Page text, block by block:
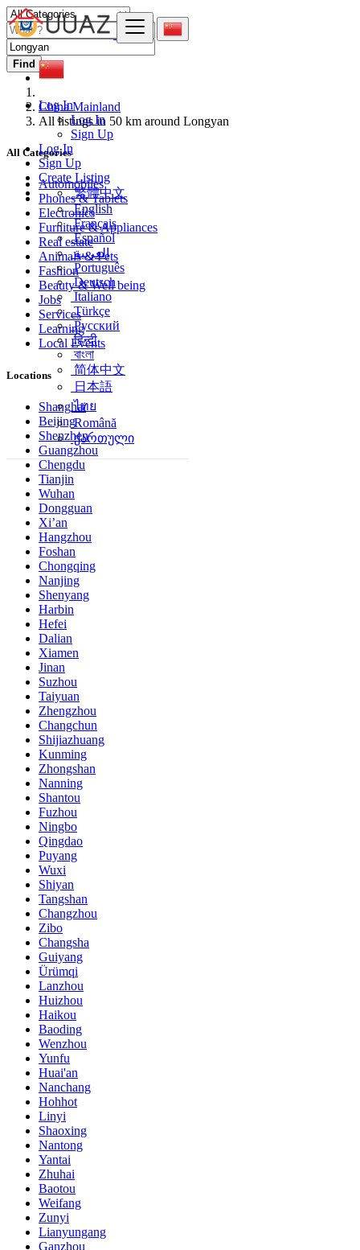
Log In
Log In
Sign Up
Log In
Sign Up
Create Listing
繁體中文
English
Français
Español
العربية
Português
Deutsch
Italiano
Türkçe
Русский
हिन्दी
বাংলা
简体中文
日本語
ไทย
Română
ქართული
Find
China Mainland
All listings in 50 km around Longyan
All Categories
Automobiles
Phones & Tablets
Electronics
Furniture & Appliances
Real estate
Animals & Pets
Fashion
Beauty & Well being
Jobs
Services
Learning
Local Events
Locations
Shanghai
Beijing
Shenzhen
Guangzhou
Chengdu
Tianjin
Wuhan
Dongguan
Xi’an
Hangzhou
Foshan
Chongqing
Nanjing
Shenyang
Harbin
Hefei
Dalian
Xiamen
Jinan
Suzhou
Taiyuan
Zhengzhou
Changchun
Shijiazhuang
Kunming
Zhongshan
Nanning
Shantou
Fuzhou
Ningbo
Qingdao
Puyang
Wuxi
Shiyan
Tangshan
Changzhou
Zibo
Changsha
Guiyang
Ürümqi
Lanzhou
Huizhou
Haikou
Baoding
Wenzhou
Yunfu
Huai'an
Nanchang
Hohhot
Linyi
Shaoxing
Nantong
Yantai
Zhuhai
Baotou
Weifang
Zunyi
Lianyungang
Ganzhou